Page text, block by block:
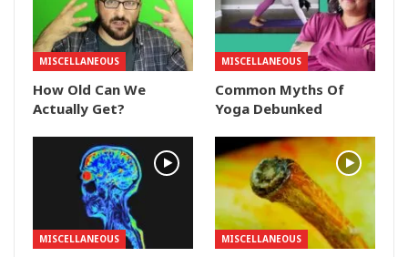
MISCELLANEOUS
How Old Can We
Actually Get?
MISCELLANEOUS
Common Myths Of
Yoga Debunked
MISCELLANEOUS MISCELLANEOUS